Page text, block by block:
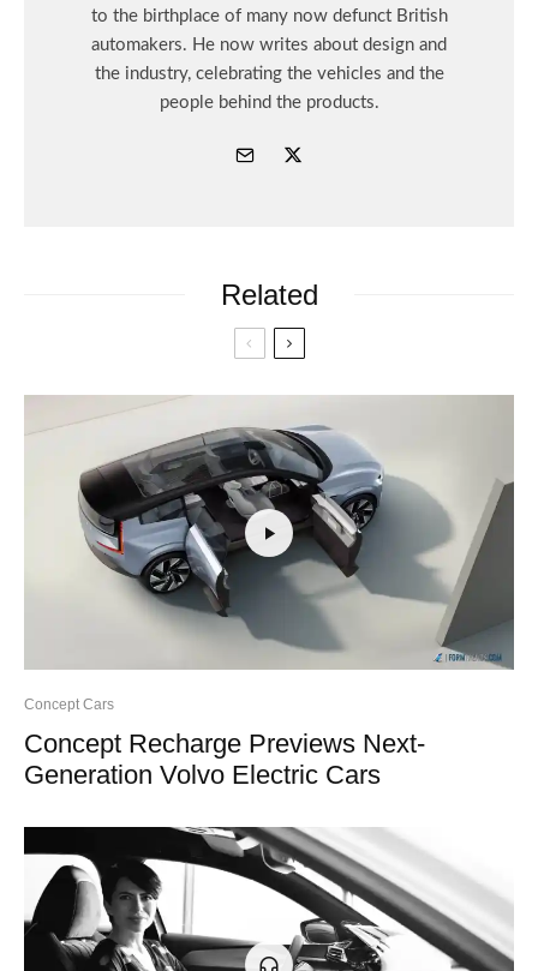
to the birthplace of many now defunct British
automakers. He now writes about design and
the industry, celebrating the vehicles and the
people behind the products.
Related
Concept Cars
Concept Recharge Previews Next-
Generation Volvo Electric Cars